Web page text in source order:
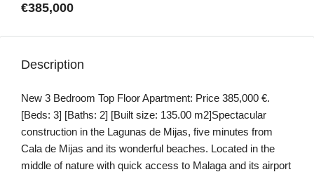
€385,000
Description
New 3 Bedroom Top Floor Apartment: Price 385,000 €.
[Beds: 3] [Baths: 2] [Built size: 135.00 m2]Spectacular
construction in the Lagunas de Mijas, five minutes from
Cala de Mijas and its wonderful beaches. Located in the
middle of nature with quick access to Malaga and its airport